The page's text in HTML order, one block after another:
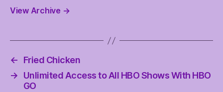
View Archive →
←
Fried Chicken
→
Unlimited Access to All HBO Shows With HBO
GO